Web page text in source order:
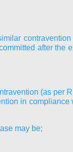
after the
(as per
in
may be;